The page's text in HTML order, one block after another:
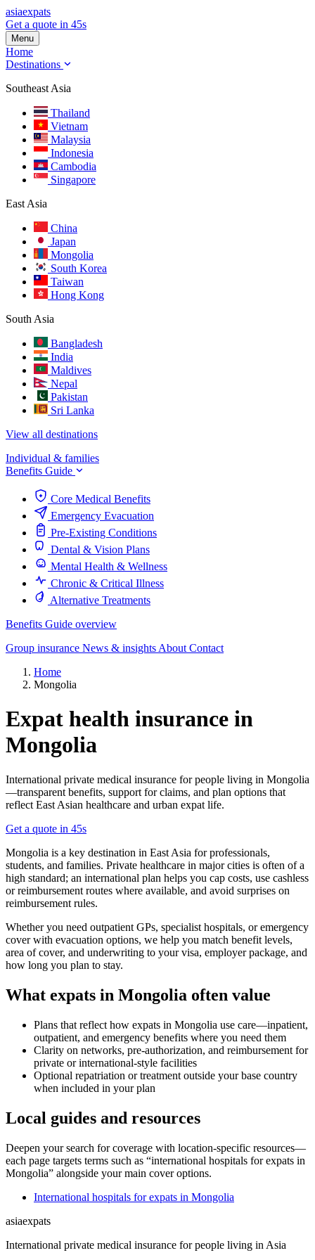
asiaexpats
Get a quote in 45s
Menu
Home
Destinations
Southeast Asia
Thailand
Vietnam
Malaysia
Indonesia
Cambodia
Singapore
East Asia
China
Japan
Mongolia
South Korea
Taiwan
Hong Kong
South Asia
Bangladesh
India
Maldives
Nepal
Pakistan
Sri Lanka
View all destinations
Individual & families
Benefits Guide
Core Medical Benefits
Emergency Evacuation
Pre-Existing Conditions
Dental & Vision Plans
Mental Health & Wellness
Chronic & Critical Illness
Alternative Treatments
Benefits Guide overview
Group insurance News & insights About Contact
Home
Mongolia
Expat health insurance in
Mongolia
International private medical insurance for people living in Mongolia
—transparent benefits, support for claims, and plan options that
reflect East Asian healthcare and urban expat life.
Get a quote in 45s
Mongolia is a key destination in East Asia for professionals,
students, and families. Private healthcare in major cities is often of a
high standard; an international plan helps you cap costs, use cashless
or reimbursement routes where available, and avoid surprises on
reimbursement rules.
Whether you need outpatient GPs, specialist hospitals, or emergency
cover with evacuation options, we help you match benefit levels,
area of cover, and underwriting to your visa, employer package, and
how long you plan to stay.
What expats in Mongolia often value
Plans that reflect how expats in Mongolia use care—inpatient,
outpatient, and emergency benefits where you need them
Clarity on networks, pre-authorization, and reimbursement for
private or international-style facilities
Optional repatriation or treatment outside your base country
when included in your plan
Local guides and resources
Deepen your search for coverage with location-specific resources—
each page targets terms such as “international hospitals for expats in
Mongolia” alongside your main cover options.
International hospitals for expats in Mongolia
asiaexpats
International private medical insurance for people living in Asia